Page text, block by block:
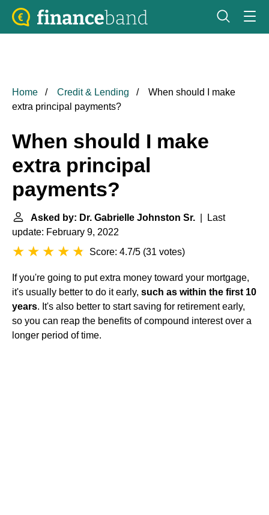
Home Credit & Lending
When should I make
extra principal payments?
When should I make
extra principal
payments?
Asked by: Dr. Gabrielle Johnston Sr. | Last
update: February 9, 2022
Score: 4.7/5 (31 votes)
If you're going to put extra money toward your mortgage,
it's usually better to do it early, such as within the first 10
years. It's also better to start saving for retirement early,
so you can reap the benefits of compound interest over a
longer period of time.